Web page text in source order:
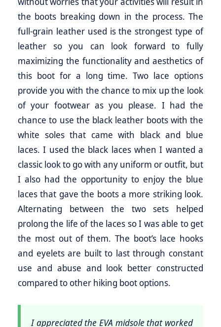
the boots breaking down in the process. The
full-grain leather used is the strongest type of
leather so you can look forward to fully
maximizing the functionality and aesthetics of
this boot for a long time. Two lace options
provide you with the chance to mix up the look
of your footwear as you please. I had the
chance to use the black leather boots with the
white soles that came with black and blue
laces. I used the black laces when I wanted a
classic look to go with any uniform or outfit, but
I also had the opportunity to enjoy the blue
laces that gave the boots a more striking look.
Alternating between the two sets helped
prolong the life of the laces so I was able to get
the most out of them. The boot’s lace hooks
and eyelets are built to last through constant
use and abuse and look better constructed
compared to other hiking boot options.
I appreciated the EVA midsole that worked